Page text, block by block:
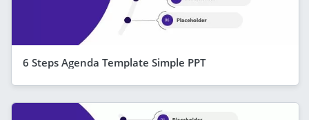
6 Steps Agenda Template Simple PPT